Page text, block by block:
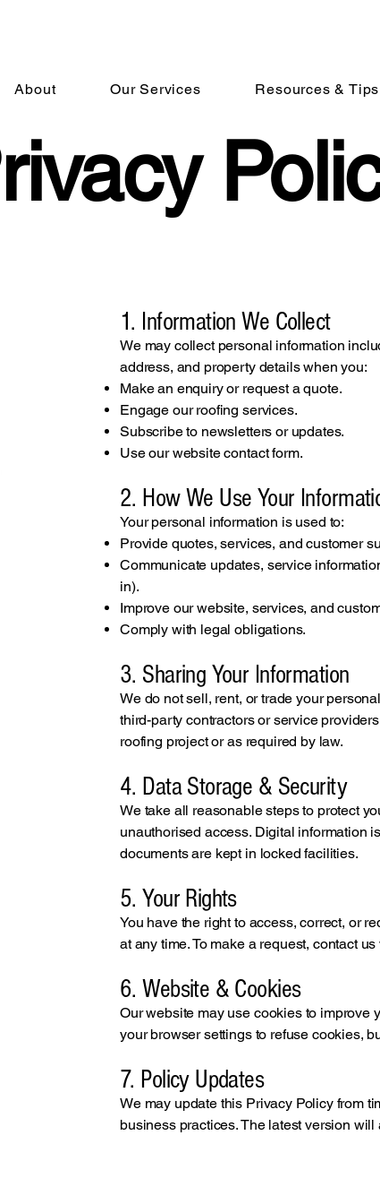
About Our Services Resources & Tips
1. Information We Collect
We may collect personal information
address, and property details when you:
Make an enquiry or request a quote.
Engage our roofing services.
Subscribe to newsletters or updates.
Use our website contact form.
2. How We Use Your
Your personal information is used to:
Provide quotes, services, and customer
Communicate updates, service
in).
Improve our website, services, and
Comply with legal obligations.
3. Sharing Your Information
We do not sell, rent, or trade your
third-party contractors or service
roofing project or as required by law.
4. Data Storage & Security
We take all reasonable steps to protect
unauthorised access. Digital information
documents are kept in locked facilities.
5. Your Rights
You have the right to access, correct, or
at any time. To make a request, contact
6. Website & Cookies
Our website may use cookies to improve
your browser settings to refuse cookies,
7. Policy Updates
We may update this Privacy Policy from
business practices. The latest version